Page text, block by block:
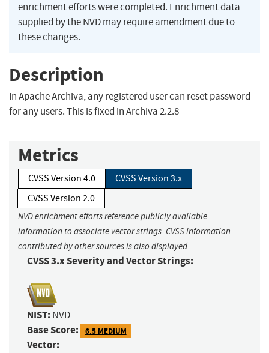
enrichment efforts were completed. Enrichment data
supplied by the NVD may require amendment due to
these changes.
Description
In Apache Archiva, any registered user can reset password
for any users. This is fixed in Archiva 2.2.8
Metrics
CVSS Version 4.0
CVSS Version 3.x
CVSS Version 2.0
NVD enrichment efforts reference publicly available
information to associate vector strings. CVSS information
contributed by other sources is also displayed.
CVSS 3.x Severity and Vector Strings:
NIST: NVD
Base Score: 6.5 MEDIUM
Vector: